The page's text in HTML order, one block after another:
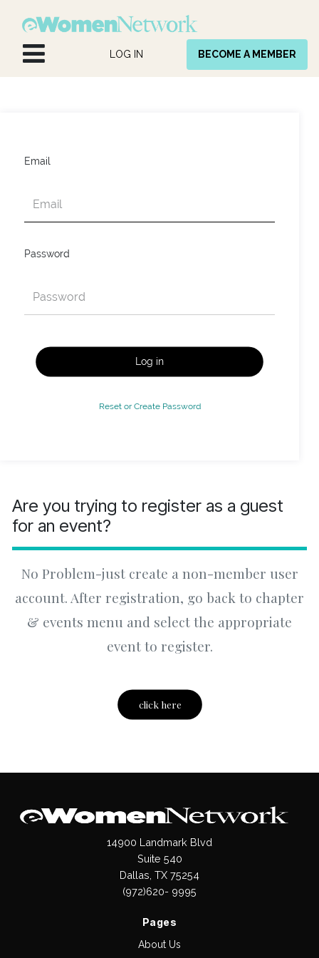
LOG IN BECOME A MEMBER
Email
Password
Log in
Reset or Create Password
Are you trying to register as a guest
for an event?
No Problem-just create a non-member user
account. After registration, go back to chapter
& events menu and select the appropriate
event to register.
click here
14900 Landmark Blvd
Suite 540
Dallas, TX 75254
(972)620- 9995
Pages
About Us